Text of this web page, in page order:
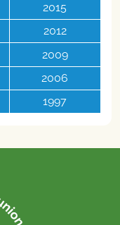
2015
2012
2009
2006
1997